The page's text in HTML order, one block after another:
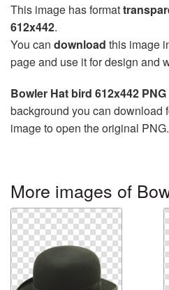
This image has format
612x442.
You can download this image
page and use it for design and
Bowler Hat bird 612x442
background you can download
image to open the original PNG.
More images of